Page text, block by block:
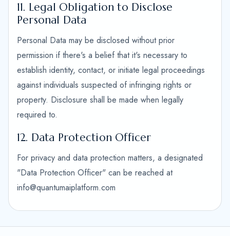
11. Legal Obligation to Disclose
Personal Data
Personal Data may be disclosed without prior
permission if there's a belief that it's necessary to
establish identity, contact, or initiate legal proceedings
against individuals suspected of infringing rights or
property. Disclosure shall be made when legally
required to.
12. Data Protection Officer
For privacy and data protection matters, a designated
"Data Protection Officer" can be reached at
info@quantumaiplatform.com